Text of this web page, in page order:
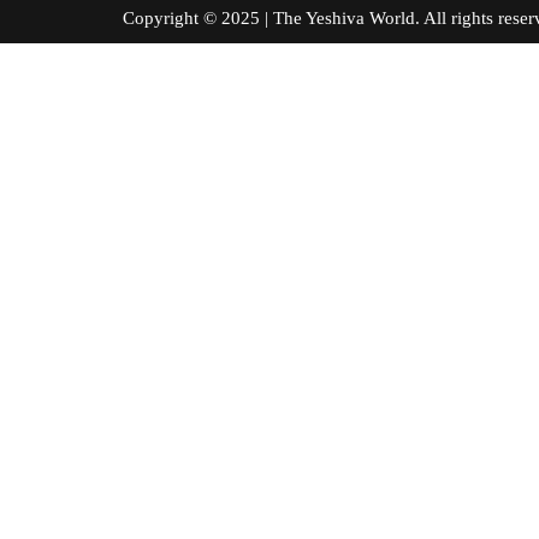
Copyright © 2025 | The Yeshiva World. All